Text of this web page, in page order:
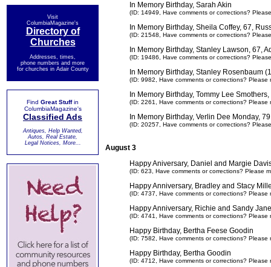
Visit
ColumbiaMagazine's
Directory of
Churches
Addresses, times,
phone numbers and more
for churches in Adair County
Find Great Stuffin
ColumbiaMagazine's
Classified Ads
Antiques, Help Wanted,
Autos, Real Estate,
Legal Notices, More...
In Memory Birthday, Sarah Akin
(ID: 14949, Have comments or corrections?
In Memory Birthday, Sheila Coffey, 67,
(ID: 21548, Have comments or corrections?
In Memory Birthday, Stanley Lawson, 67,
(ID: 19486, Have comments or corrections?
In Memory Birthday, Stanley Rosenbaum
(ID: 9982, Have comments or corrections?
In Memory Birthday, Tommy Lee
(ID: 2261, Have comments or corrections?
In Memory Birthday, Verlin Dee Monday,
(ID: 20257, Have comments or corrections?
August 3
Happy Aniversary, Daniel and Margie
(ID: 623, Have comments or corrections? Please
Happy Anniversary, Bradley and Stacy
(ID: 4737, Have comments or corrections?
Happy Anniversary, Richie and Sandy
(ID: 4741, Have comments or corrections?
Happy Birthday, Bertha Feese Goodin
(ID: 7582, Have comments or corrections?
Happy Birthday, Bertha Goodin
(ID: 4712, Have comments or corrections?